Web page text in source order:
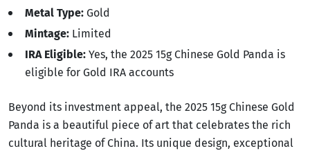
Metal Type: Gold
Mintage: Limited
IRA Eligible: Yes, the 2025 15g Chinese Gold Panda is
eligible for Gold IRA accounts
Beyond its investment appeal, the 2025 15g Chinese Gold
Panda is a beautiful piece of art that celebrates the rich
cultural heritage of China. Its unique design, exceptional